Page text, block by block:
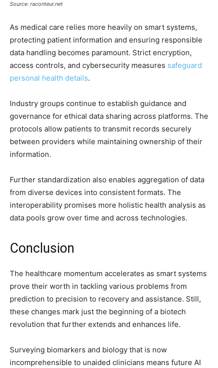
Source: raconteur.net
As medical care relies more heavily on smart systems,
protecting patient information and ensuring responsible
data handling becomes paramount. Strict encryption,
access controls, and cybersecurity measures safeguard
personal health details.
Industry groups continue to establish guidance and
governance for ethical data sharing across platforms. The
protocols allow patients to transmit records securely
between providers while maintaining ownership of their
information.
Further standardization also enables aggregation of data
from diverse devices into consistent formats. The
interoperability promises more holistic health analysis as
data pools grow over time and across technologies.
Conclusion
The healthcare momentum accelerates as smart systems
prove their worth in tackling various problems from
prediction to precision to recovery and assistance. Still,
these changes mark just the beginning of a biotech
revolution that further extends and enhances life.
Surveying biomarkers and biology that is now
incomprehensible to unaided clinicians means future AI